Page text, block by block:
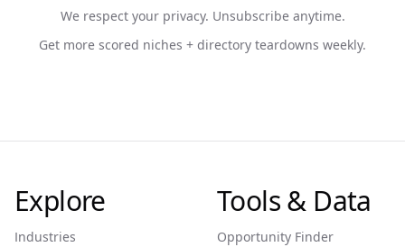
We respect your privacy. Unsubscribe anytime.
Get more scored niches + directory teardowns weekly.
Explore
Industries
Tools & Data
Opportunity Finder